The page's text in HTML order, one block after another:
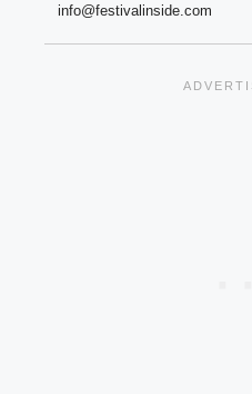
info@festivalinside.com